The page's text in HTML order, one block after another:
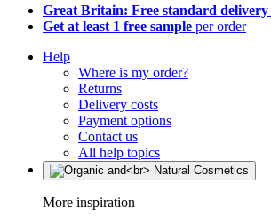
Great Britain: Free standard delivery
Get at least 1 free sample per order
Help
Where is my order?
Returns
Delivery costs
Payment options
Contact us
All help topics
More inspiration